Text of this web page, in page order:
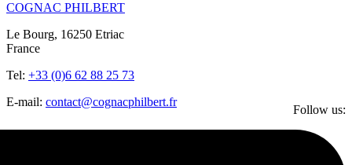
COGNAC PHILBERT
Le Bourg, 16250 Etriac
France
Tel: +33 (0)6 62 88 25 73
E-mail: contact@cognacphilbert.fr
Follow us: